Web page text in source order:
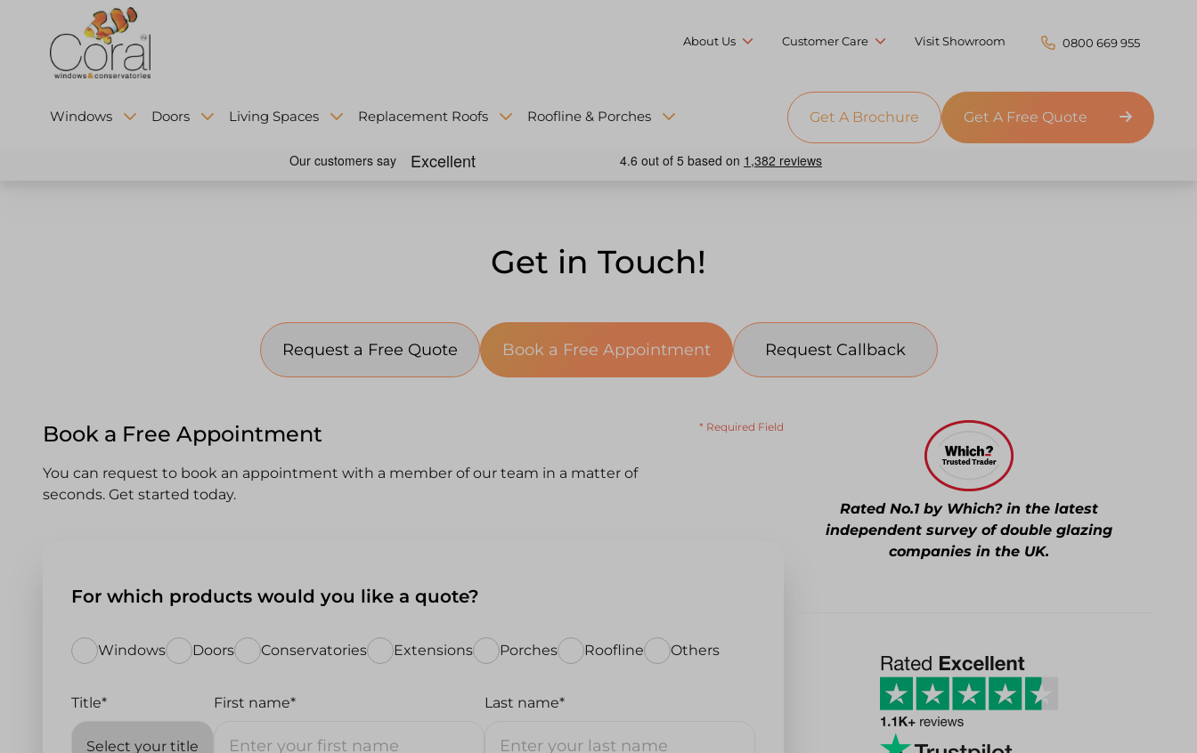
About Us Customer Care Visit Showroom 0800 669 955
Windows Doors Living Spaces Replacement Roofs Roofline & Porches Get A Brochure Get A Free Quote
Get in Touch!
Request a Free Quote Book a Free Appointment Request Callback
Book a Free Appointment
You can request to book an appointment with a member of our team in a matter of
seconds. Get started today.
* Required Field
For which products would you like a quote?
Windows Doors Conservatories Extensions Porches Roofline Others
Title* First name* Last name*
Rated No.1 by Which? in the latest
independent survey of double glazing
companies in the UK.